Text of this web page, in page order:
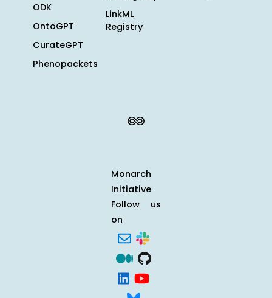
ODK
OntoGPT
CurateGPT
Phenopackets
LinkML
Registry
Monarch
Initiative
Follow us
on